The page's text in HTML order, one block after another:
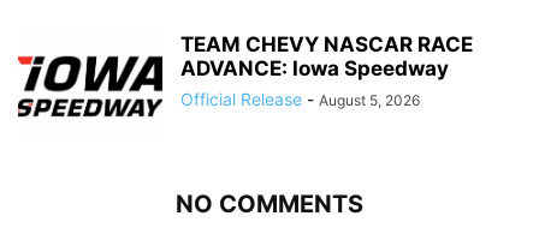
TEAM CHEVY NASCAR RACE
ADVANCE: Iowa Speedway
Official Release - August 5, 2026
NO COMMENTS